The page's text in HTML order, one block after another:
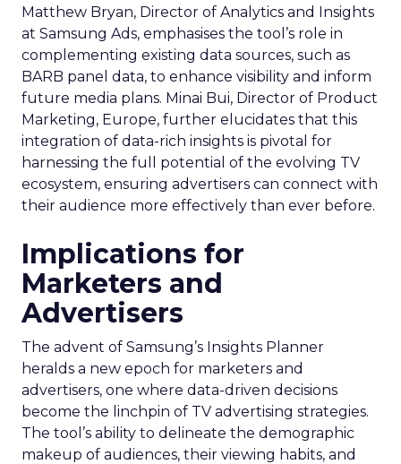
Matthew Bryan, Director of Analytics and Insights
at Samsung Ads, emphasises the tool’s role in
complementing existing data sources, such as
BARB panel data, to enhance visibility and inform
future media plans. Minai Bui, Director of Product
Marketing, Europe, further elucidates that this
integration of data-rich insights is pivotal for
harnessing the full potential of the evolving TV
ecosystem, ensuring advertisers can connect with
their audience more effectively than ever before.
Implications for
Marketers and
Advertisers
The advent of Samsung’s Insights Planner
heralds a new epoch for marketers and
advertisers, one where data-driven decisions
become the linchpin of TV advertising strategies.
The tool’s ability to delineate the demographic
makeup of audiences, their viewing habits, and